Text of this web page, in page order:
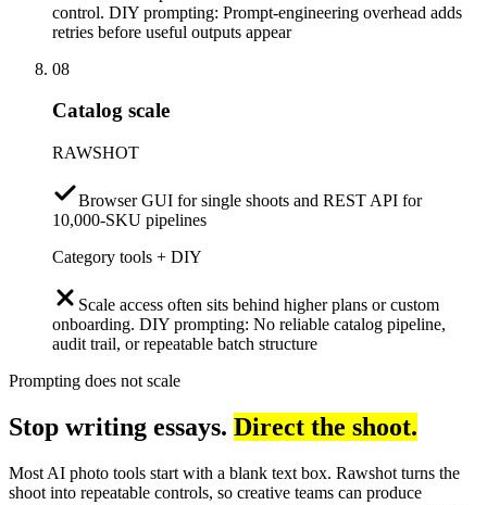
control. DIY prompting: Prompt-engineering overhead adds
retries before useful outputs appear
08
Catalog scale
RAWSHOT
Browser GUI for single shoots and REST API for
10,000-SKU pipelines
Category tools + DIY
Scale access often sits behind higher plans or custom
onboarding. DIY prompting: No reliable catalog pipeline,
audit trail, or repeatable batch structure
Prompting does not scale
Stop writing essays. Direct the shoot.
Most AI photo tools start with a blank text box. Rawshot turns the
shoot into repeatable controls, so creative teams can produce